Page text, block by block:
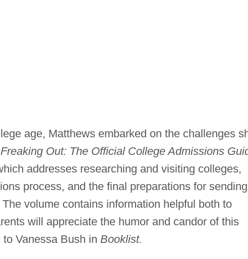
age, Matthews embarked on the challenges
Out: The Official College Admissions
addresses researching and visiting colleges,
process, and the final preparations for
volume contains information helpful both to
will appreciate the humor and candor of this
Vanessa Bush in Booklist.